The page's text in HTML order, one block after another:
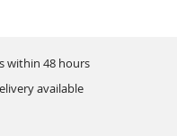
within 48 hours
available